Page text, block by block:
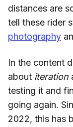
distances are
tell these rider
photography
In the content
about iteration
testing it and
going again.
2022, this has